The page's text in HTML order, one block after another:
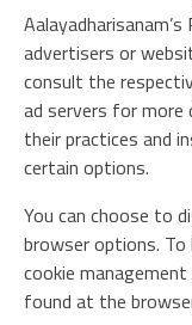
advertisers or
consult the
ad servers for more
their practices and
certain options.
You can choose to
browser options.
cookie
found at the